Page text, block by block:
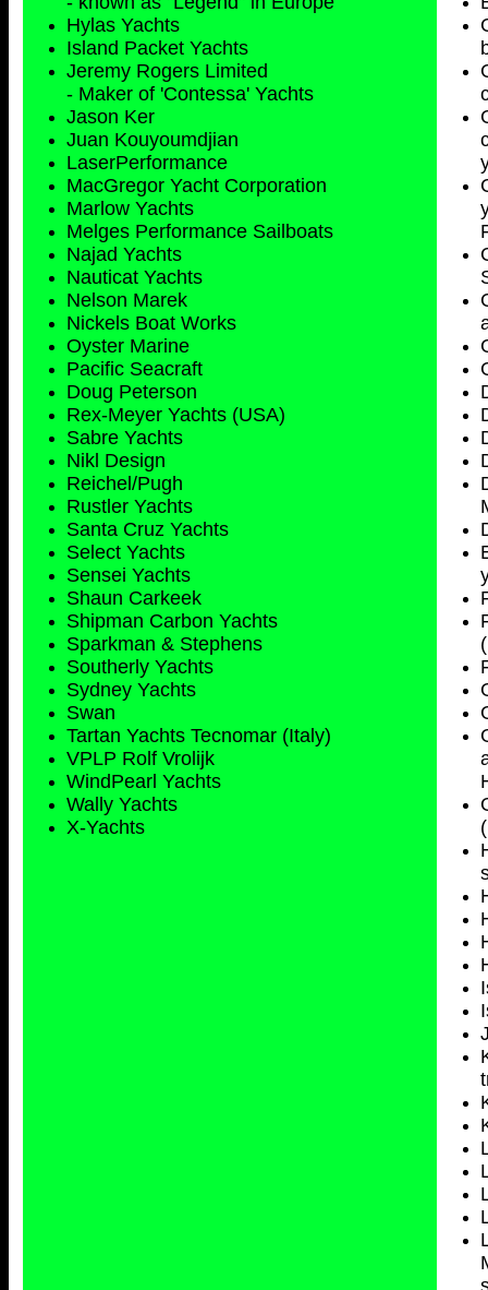
Hylas Yachts
Island Packet Yachts
Jeremy Rogers Limited
- Maker of 'Contessa' Yachts
Jason Ker
Juan Kouyoumdjian
LaserPerformance
MacGregor Yacht Corporation
Marlow Yachts
Melges Performance Sailboats
Najad Yachts
Nauticat Yachts
Nelson Marek
Nickels Boat Works
Oyster Marine
Pacific Seacraft
Doug Peterson
Rex-Meyer Yachts (USA)
Sabre Yachts
Nikl Design
Reichel/Pugh
Rustler Yachts
Santa Cruz Yachts
Select Yachts
Sensei Yachts
Shaun Carkeek
Shipman Carbon Yachts
Sparkman & Stephens
Southerly Yachts
Sydney Yachts
Swan
Tartan Yachts Tecnomar (Italy)
VPLP Rolf Vrolijk
WindPearl Yachts
Wally Yachts
X-Yachts